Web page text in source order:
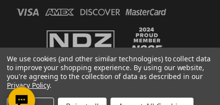
We use cookies (and other similar technologies) to collect data
to improve your shopping experience. By using our website,
you're agreeing to the collection of data as described in our
Privacy Policy.